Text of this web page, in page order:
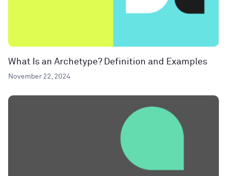
What Is an Archetype? Definition and Examples
November 22, 2024